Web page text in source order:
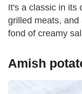
It's a classic in its
grilled meats,
fond of creamy
Amish